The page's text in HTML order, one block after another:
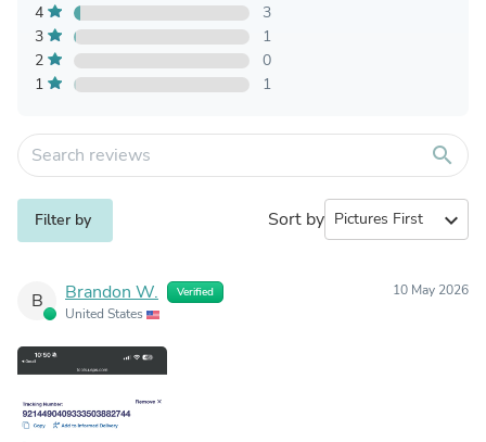
4
3
3
1
2
0
1
1
search
Filter by Sort by expand_more
B Brandon W. Verified
United States
10 May 2026